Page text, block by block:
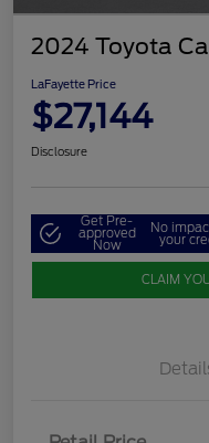
2024 Toyota
LaFayette Price
$27,144
Disclosure
Get Pre-
approved
Now
No
your
CLAIM